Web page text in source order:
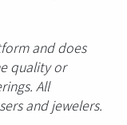
and does
quality or
All
and jewelers.